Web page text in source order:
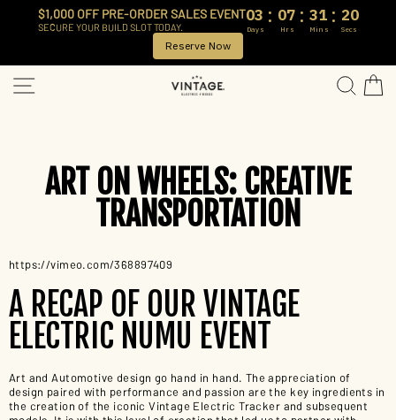
$1,000 OFF PRE-ORDER SALES EVENT
SECURE YOUR BUILD SLOT TODAY.
03 : 07 : 31 : 20
Days Hrs Mins Secs
Reserve Now
Skip
to
SITE NAVIGATION
ART ON WHEELS: CREATIVE
TRANSPORTATION
https://vimeo.com/368897409
A RECAP OF OUR VINTAGE
ELECTRIC NUMU EVENT
Art and Automotive design go hand in hand. The appreciation of
design paired with performance and passion are the key ingredients in
the creation of the iconic Vintage Electric Tracker and subsequent